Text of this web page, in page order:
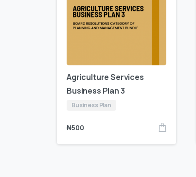
Agriculture Services
Business Plan 3
Business Plan
₦500